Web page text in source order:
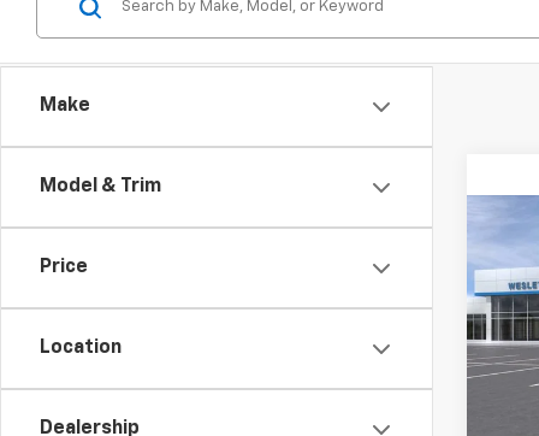
Make
Model & Trim
Price
Location
Dealership
New
VIN:
Model:
In
MSRP:
Lithia